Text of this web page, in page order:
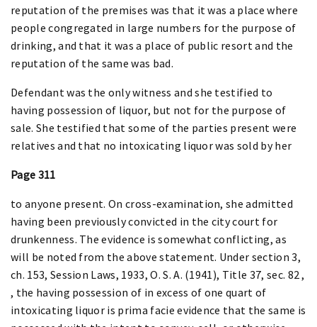
reputation of the premises was that it was a place where
people congregated in large numbers for the purpose of
drinking, and that it was a place of public resort and the
reputation of the same was bad.
Defendant was the only witness and she testified to
having possession of liquor, but not for the purpose of
sale. She testified that some of the parties present were
relatives and that no intoxicating liquor was sold by her
Page 311
to anyone present. On cross-examination, she admitted
having been previously convicted in the city court for
drunkenness. The evidence is somewhat conflicting, as
will be noted from the above statement. Under section 3,
ch. 153, Session Laws, 1933, O. S. A. (1941), Title 37, sec. 82 ,
, the having possession of in excess of one quart of
intoxicating liquor is prima facie evidence that the same is